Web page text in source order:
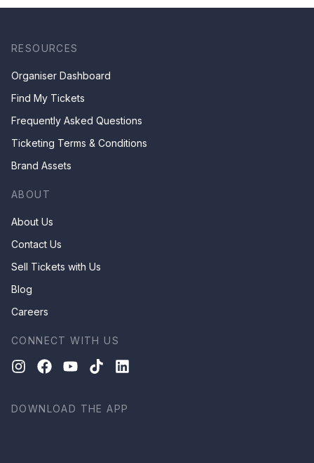
RESOURCES
Organiser Dashboard
Find My Tickets
Frequently Asked Questions
Ticketing Terms & Conditions
Brand Assets
ABOUT
About Us
Contact Us
Sell Tickets with Us
Blog
Careers
CONNECT WITH US
DOWNLOAD THE APP